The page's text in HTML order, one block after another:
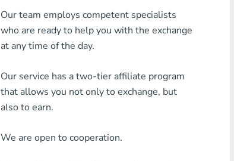
Any MDL Bank
Any AMD Bank
Any Bank KGS
Any Bank UZS
Our team employs competent specialists
who are ready to help you with the exchange
at any time of the day.
Our service has a two-tier affiliate program
that allows you not only to exchange, but
also to earn.
We are open to cooperation.